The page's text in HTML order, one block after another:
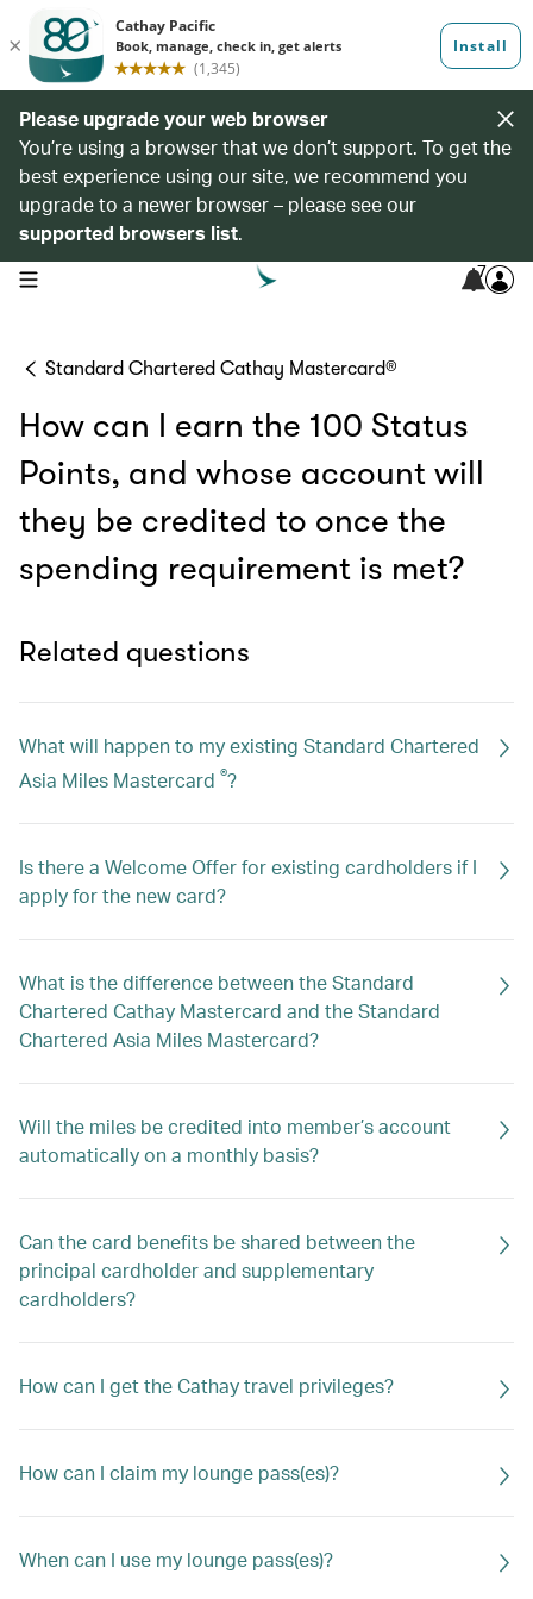
Please upgrade your web browser
You’re using a browser that we don’t support. To get the
best experience using our site, we recommend you
upgrade to a newer browser – please see our
supported browsers list.
open navigation menu 7
Standard Chartered Cathay Mastercard®
How can I earn the 100 Status
Points, and whose account will
they be credited to once the
spending requirement is met?
Related questions
What will happen to my existing Standard Chartered
Asia Miles Mastercard ®?
Is there a Welcome Offer for existing cardholders if I
apply for the new card?
What is the difference between the Standard
Chartered Cathay Mastercard and the Standard
Chartered Asia Miles Mastercard?
Will the miles be credited into member’s account
automatically on a monthly basis?
Can the card benefits be shared between the
principal cardholder and supplementary
cardholders?
How can I get the Cathay travel privileges?
How can I claim my lounge pass(es)?
When can I use my lounge pass(es)?